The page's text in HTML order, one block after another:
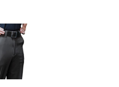
Association